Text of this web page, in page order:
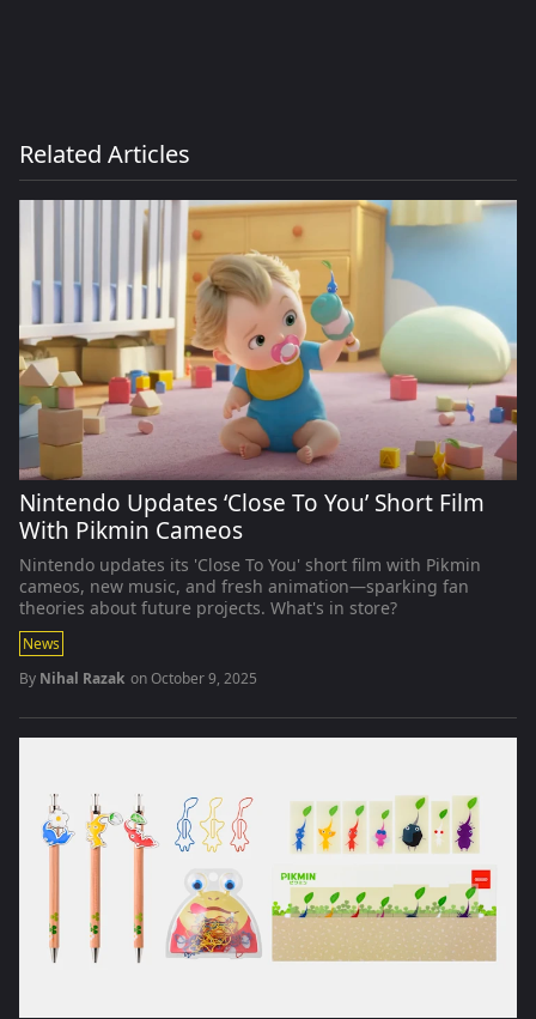
Related Articles
Nintendo Updates ‘Close To You’ Short Film
With Pikmin Cameos
Nintendo updates its 'Close To You' short film with Pikmin
cameos, new music, and fresh animation—sparking fan
theories about future projects. What's in store?
News
By Nihal Razak onOctober 9, 2025